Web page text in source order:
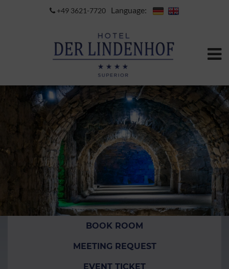
+49 3621-7720 Language:
BOOK ROOM
MEETING REQUEST
EVENT TICKET